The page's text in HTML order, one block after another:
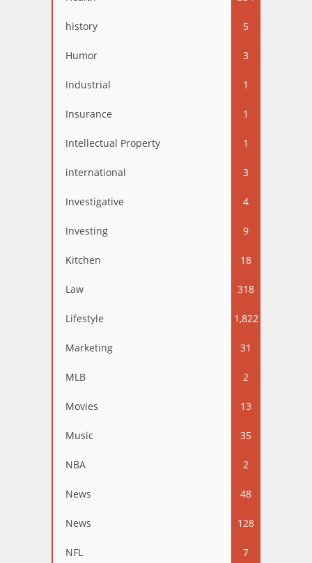
history 5
Humor 3
Industrial 1
Insurance 1
Intellectual Property 1
international 3
Investigative 4
Investing 9
Kitchen 18
Law 318
Lifestyle 1,822
Marketing 31
MLB 2
Movies 13
Music 35
NBA 2
News 48
News 128
NFL 7